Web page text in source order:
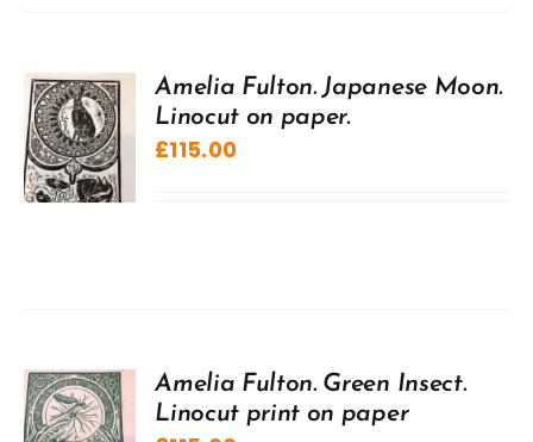
Amelia Fulton. Japanese Moon.
Linocut on paper.
£115.00
Amelia Fulton. Green Insect.
Linocut print on paper